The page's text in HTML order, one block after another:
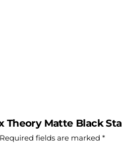
Matte Black
Required fields are marked*